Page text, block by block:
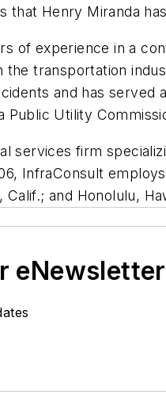
that Henry Miranda
of experience in a
the transportation
and has served
Public Utility
services firm
InfraConsult
and Honolulu,